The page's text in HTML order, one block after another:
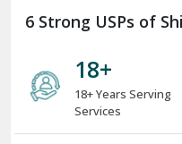
6 Strong USPs of
18+
18+ Years Serving
Services